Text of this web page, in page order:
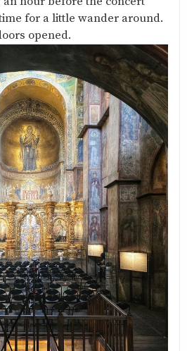
for a little wander around.
opened.